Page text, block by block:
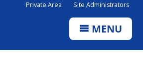
Private Area Site Administrators
MENU